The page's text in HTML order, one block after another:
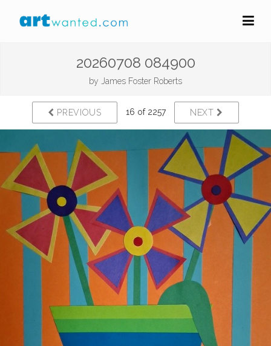
20260708 084900
by James Foster Roberts
PREVIOUS 16 of 2257 NEXT